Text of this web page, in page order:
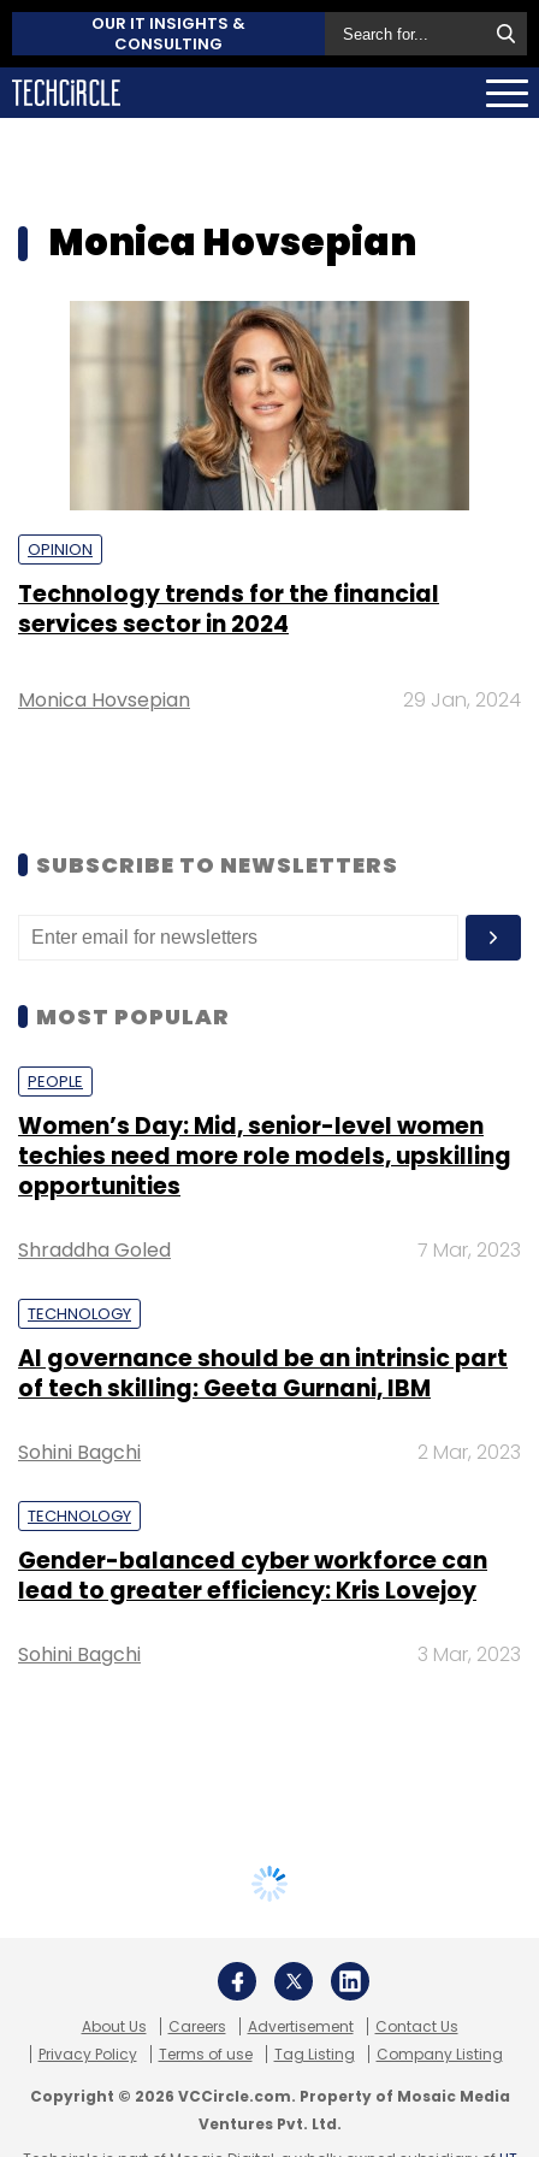
OUR IT INSIGHTS &
CONSULTING
Monica Hovsepian
OPINION
Technology trends for the financial
services sector in 2024
Monica Hovsepian 29 Jan, 2024
SUBSCRIBE TO NEWSLETTERS
MOST POPULAR
PEOPLE
Women’s Day: Mid, senior-level women
techies need more role models, upskilling
opportunities
Shraddha Goled 7 Mar, 2023
TECHNOLOGY
AI governance should be an intrinsic part
of tech skilling: Geeta Gurnani, IBM
Sohini Bagchi 2 Mar, 2023
TECHNOLOGY
Gender-balanced cyber workforce can
lead to greater efficiency: Kris Lovejoy
Sohini Bagchi 3 Mar, 2023
About Us Careers Advertisement
Contact Us
Privacy Policy
Terms of use Tag Listing Company Listing
Copyright © 2026 VCCircle.com. Property of Mosaic Media
Ventures Pvt. Ltd.